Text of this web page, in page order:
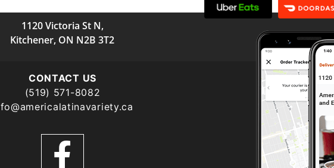
1120 Victoria St N,
Kitchener, ON N2B 3T2
CONTACT US
(519) 571-8082